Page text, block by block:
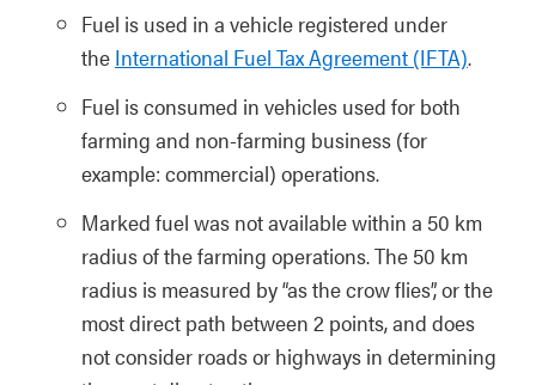
Fuel is used in a vehicle registered under
the International Fuel Tax Agreement (IFTA).
Fuel is consumed in vehicles used for both
farming and non-farming business (for
example: commercial) operations.
Marked fuel was not available within a 50 km
radius of the farming operations. The 50 km
radius is measured by “as the crow flies”, or the
most direct path between 2 points, and does
not consider roads or highways in determining